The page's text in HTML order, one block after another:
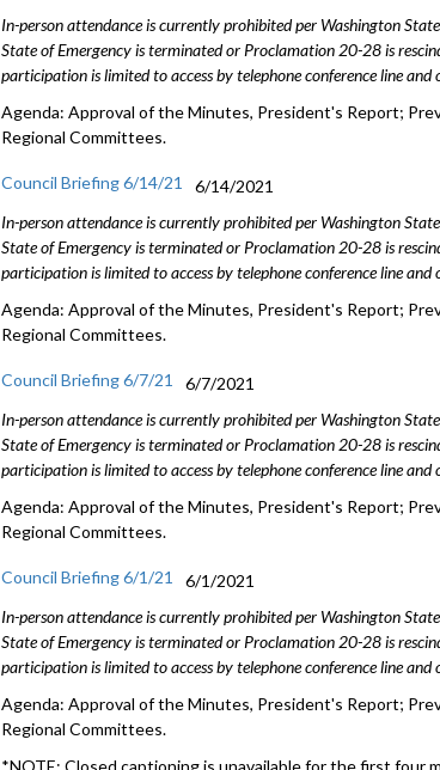
In-person attendance is currently prohibited per Washington
State of Emergency is terminated or Proclamation 20-28 is
participation is limited to access by telephone conference line and
Agenda: Approval of the Minutes, President's Report;
Regional Committees.
Council Briefing 6/14/21
6/14/2021
In-person attendance is currently prohibited per Washington
State of Emergency is terminated or Proclamation 20-28 is
participation is limited to access by telephone conference line and
Agenda: Approval of the Minutes, President's Report;
Regional Committees.
Council Briefing 6/7/21
6/7/2021
In-person attendance is currently prohibited per Washington
State of Emergency is terminated or Proclamation 20-28 is
participation is limited to access by telephone conference line and
Agenda: Approval of the Minutes, President's Report;
Regional Committees.
Council Briefing 6/1/21
6/1/2021
In-person attendance is currently prohibited per Washington
State of Emergency is terminated or Proclamation 20-28 is
participation is limited to access by telephone conference line and
Agenda: Approval of the Minutes, President's Report;
Regional Committees.
*NOTE: Closed captioning is unavailable for the first four